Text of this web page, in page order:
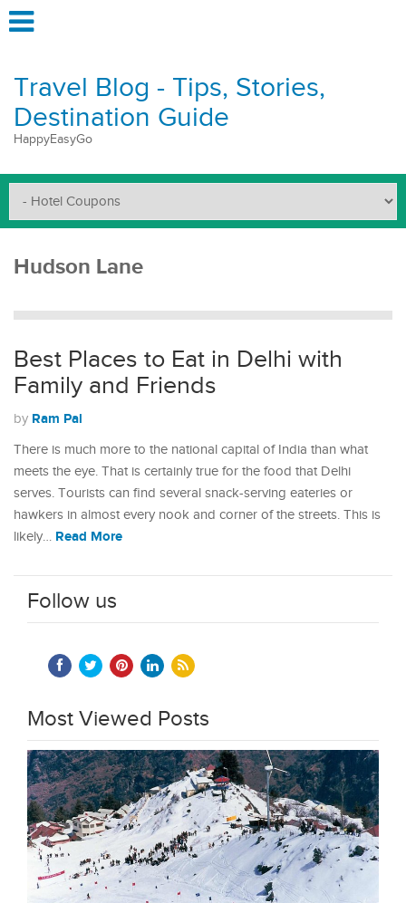
Travel Blog - Tips, Stories,
Destination Guide
HappyEasyGo
Hudson Lane
Best Places to Eat in Delhi with
Family and Friends
by Ram Pal
There is much more to the national capital of India than what
meets the eye. That is certainly true for the food that Delhi
serves. Tourists can find several snack-serving eateries or
hawkers in almost every nook and corner of the streets. This is
likely… Read More
Follow us
Most Viewed Posts